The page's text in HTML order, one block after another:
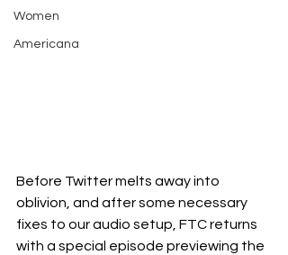
Women
Americana
Before Twitter melts away into
oblivion, and after some necessary
fixes to our audio setup, FTC returns
with a special episode previewing the